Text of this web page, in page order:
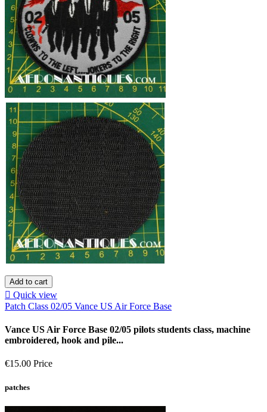
Add to cart
 Quick view
Patch Class 02/05 Vance US Air Force Base
Vance US Air Force Base 02/05 pilots students class, machine
embroidered, hook and pile...
€15.00 Price
patches